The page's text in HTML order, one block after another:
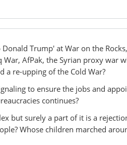
Trump' at War on the
AfPak, the Syrian proxy war
a re-upping of the Cold War?
to ensure the jobs and
continues?
but surely a part of it is a
Whose children marched